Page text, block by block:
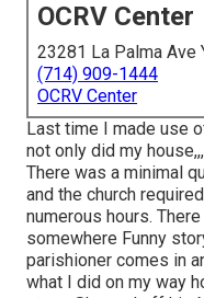
OCRV Center
23281 La Palma Ave
(714) 909-1444
OCRV Center
Last time I made use
not only did my
There was a minimal
and the church
numerous hours.
somewhere Funny
parishioner comes in
what I did on my way